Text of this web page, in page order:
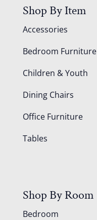
Shop By Item
Accessories
Bedroom Furniture
Children & Youth
Dining Chairs
Office Furniture
Tables
Shop By Room
Bedroom